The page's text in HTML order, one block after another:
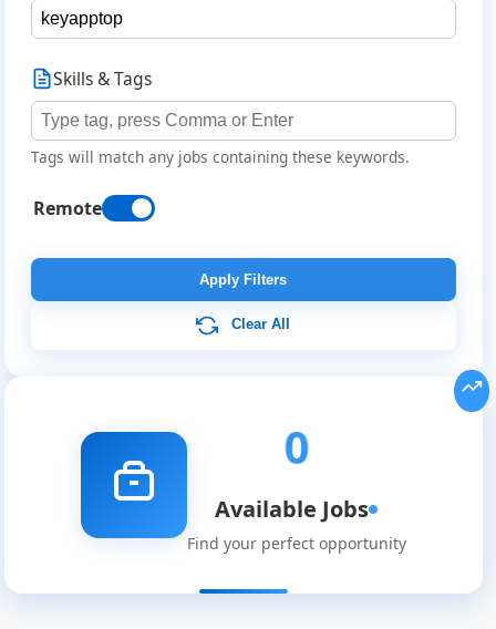
Job
Listings
Skills & Tags
Tags will match any jobs containing these keywords.
Remote
Apply Filters
Clear All
0
Available Jobs
Find your perfect opportunity